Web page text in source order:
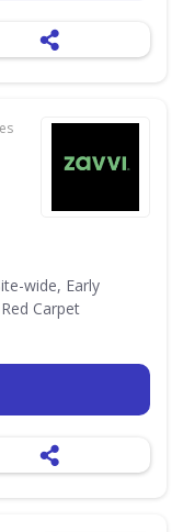
wide, Early
Carpet